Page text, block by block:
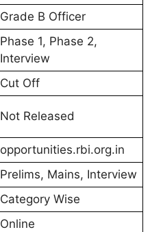
Grade B Officer
Phase 1, Phase 2,
Interview
Cut Off
Not Released
opportunities.rbi.org.in
Prelims, Mains, Interview
Category Wise
Online